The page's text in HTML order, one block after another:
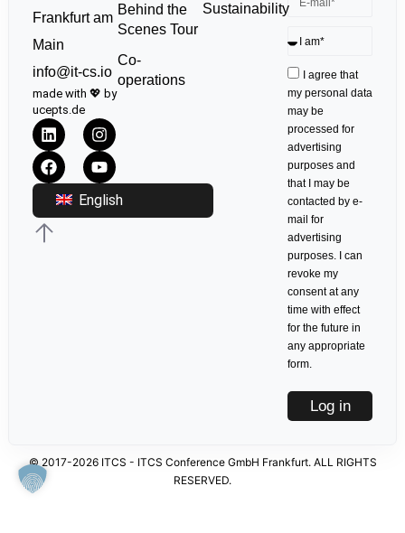
Frankfurt am
Main
info@it-cs.io
made with 💖 by
ucepts.de
English
Behind the
Scenes Tour
Co-
operations
Sustainability
I agree that
my personal data
may be
processed for
advertising
purposes and
that I may be
contacted by e-
mail for
advertising
purposes. I can
revoke my
consent at any
time with effect
for the future in
any appropriate
form.
Log in
© 2017-2026 ITCS - ITCS Conference GmbH Frankfurt. ALL RIGHTS
RESERVED.